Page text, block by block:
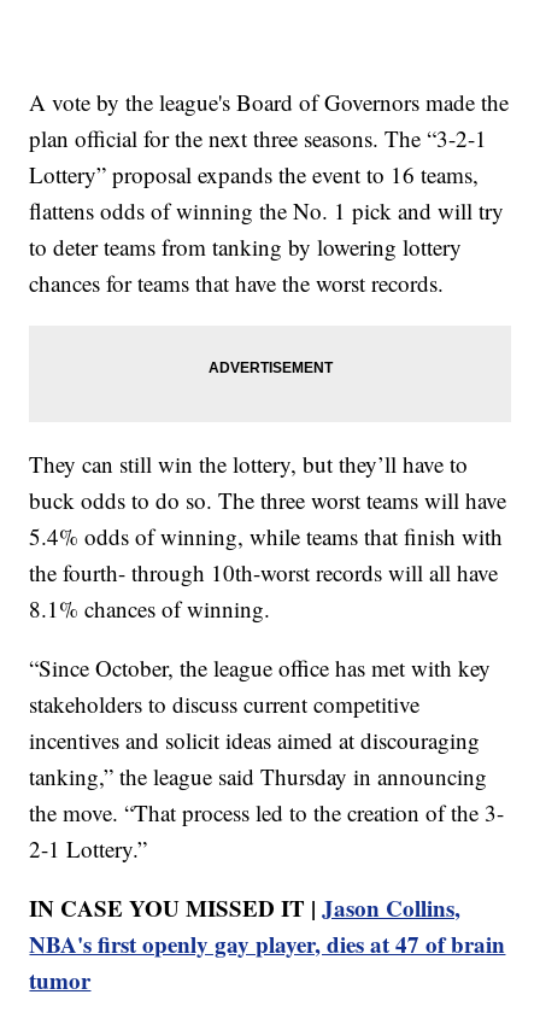
A vote by the league's Board of Governors made the
plan official for the next three seasons. The “3-2-1
Lottery” proposal expands the event to 16 teams,
flattens odds of winning the No. 1 pick and will try
to deter teams from tanking by lowering lottery
chances for teams that have the worst records.
They can still win the lottery, but they’ll have to
buck odds to do so. The three worst teams will have
5.4% odds of winning, while teams that finish with
the fourth- through 10th-worst records will all have
8.1% chances of winning.
“Since October, the league office has met with key
stakeholders to discuss current competitive
incentives and solicit ideas aimed at discouraging
tanking,” the league said Thursday in announcing
the move. “That process led to the creation of the 3-
2-1 Lottery.”
IN CASE YOU MISSED IT |Jason Collins,
NBA's first openly gay player, dies at 47 of brain
tumor